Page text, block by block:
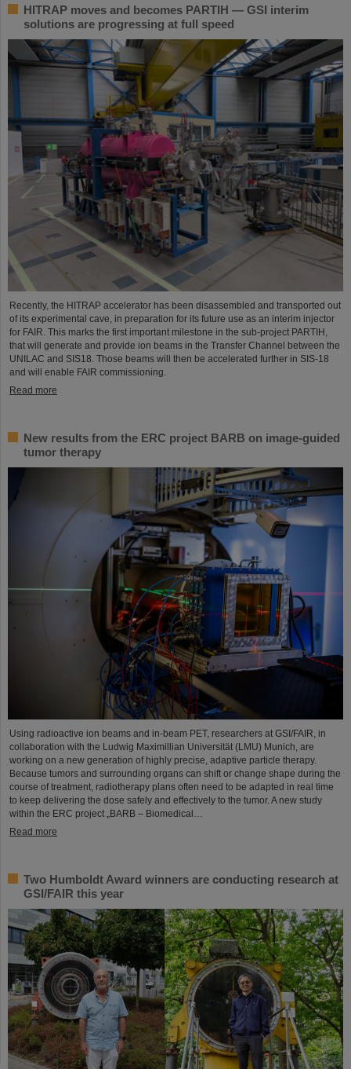
HITRAP moves and becomes PARTIH — GSI interim
solutions are progressing at full speed
Recently, the HITRAP accelerator has been disassembled and transported out
of its experimental cave, in preparation for its future use as an interim injector
for FAIR. This marks the first important milestone in the sub-project PARTIH,
that will generate and provide ion beams in the Transfer Channel between the
UNILAC and SIS18. Those beams will then be accelerated further in SIS-18
and will enable FAIR commissioning.
Read more
New results from the ERC project BARB on image-guided
tumor therapy
Using radioactive ion beams and in‑beam PET, researchers at GSI/FAIR, in
collaboration with the Ludwig Maximillian Universität (LMU) Munich, are
working on a new generation of highly precise, adaptive particle therapy.
Because tumors and surrounding organs can shift or change shape during the
course of treatment, radiotherapy plans often need to be adapted in real time
to keep delivering the dose safely and effectively to the tumor. A new study
within the ERC project „BARB – Biomedical…
Read more
Two Humboldt Award winners are conducting research at
GSI/FAIR this year